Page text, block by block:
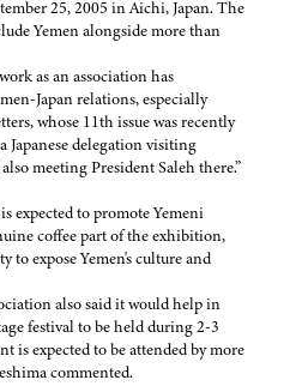
25, 2005 in Aichi, Japan. The
Yemen alongside more than
as an association has
Japan relations, especially
whose 11th issue was recently
Japanese delegation visiting
meeting President Saleh there.”
expected to promote Yemeni
coffee part of the exhibition,
expose Yemen's culture and
also said it would help in
festival to be held during 2-3
is expected to be attended by more
commented.